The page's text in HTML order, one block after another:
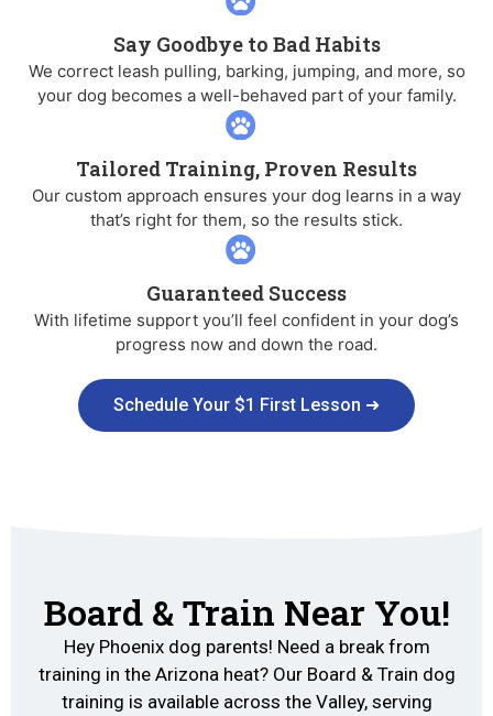
Say Goodbye to Bad Habits
We correct leash pulling, barking, jumping, and more, so
your dog becomes a well-behaved part of your family.
Tailored Training, Proven Results
Our custom approach ensures your dog learns in a way
that’s right for them, so the results stick.
Guaranteed Success
With lifetime support you’ll feel confident in your dog’s
progress now and down the road.
Schedule Your $1 First Lesson ➜
Board & Train Near You!
Hey Phoenix dog parents! Need a break from
training in the Arizona heat? Our Board & Train dog
training is available across the Valley, serving